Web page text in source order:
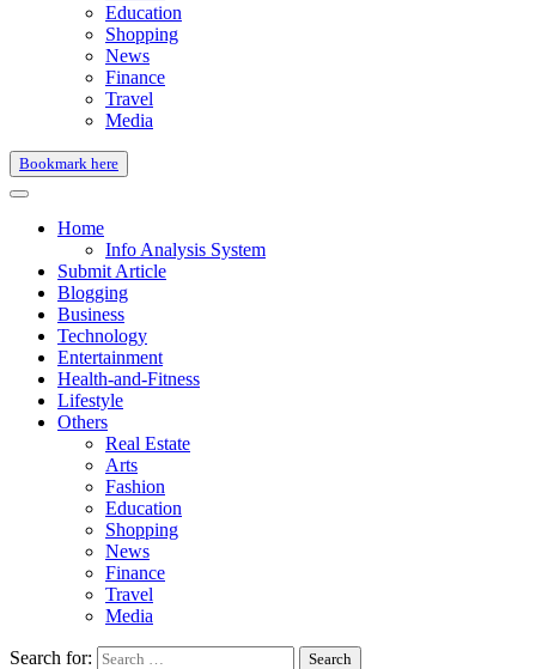
Education
Shopping
News
Finance
Travel
Media
Bookmark here
Home
Info Analysis System
Submit Article
Blogging
Business
Technology
Entertainment
Health-and-Fitness
Lifestyle
Others
Real Estate
Arts
Fashion
Education
Shopping
News
Finance
Travel
Media
Search for: